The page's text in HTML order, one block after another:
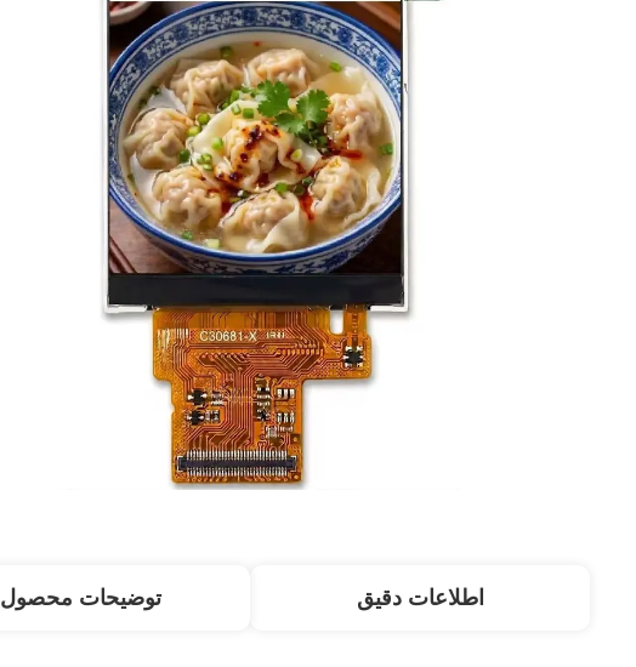
اطلاعات دقیق توضیحات محصول